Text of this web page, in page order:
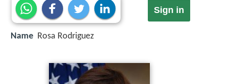
Sign in
Name Rosa Rodriguez